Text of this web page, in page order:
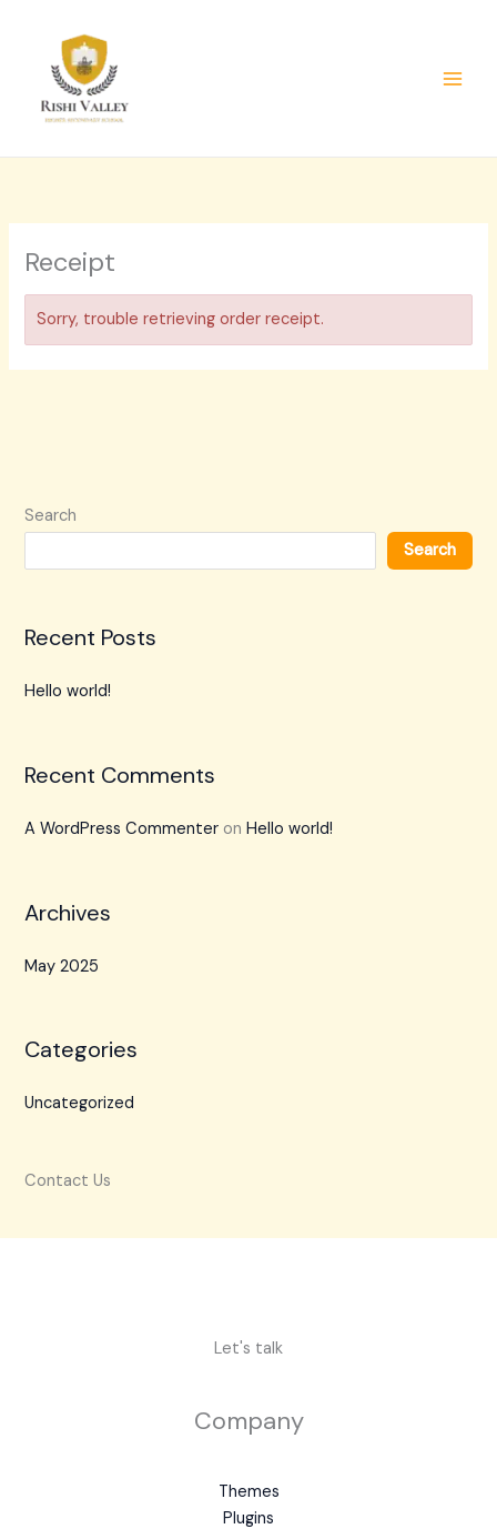
content
Receipt
Sorry, trouble retrieving order receipt.
Search
Search
Recent Posts
Hello world!
Recent Comments
A WordPress Commenter onHello world!
Archives
May 2025
Categories
Uncategorized
Contact Us
Let's talk
Company
Themes
Plugins